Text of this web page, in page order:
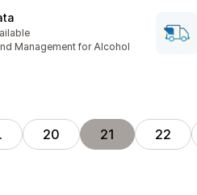
Management for Alcohol
20 21 22